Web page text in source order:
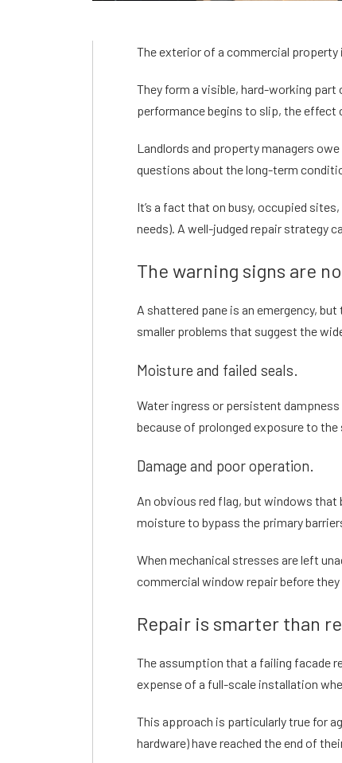
The exterior of a commercial
They form a visible, hard-working
performance begins to slip, the effect
Landlords and property managers
questions about the long-term
It’s a fact that on busy, occupied
needs). A well-judged repair strategy
The warning signs are
A shattered pane is an emergency,
smaller problems that suggest the
Moisture and failed seals.
Water ingress or persistent
because of prolonged exposure to the
Damage and poor operation.
An obvious red flag, but windows
moisture to bypass the primary
When mechanical stresses are left
commercial window repairbefore
Repair is smarter than
The assumption that a failing facade
expense of a full-scale installation
This approach is particularly true for
hardware) have reached the end of